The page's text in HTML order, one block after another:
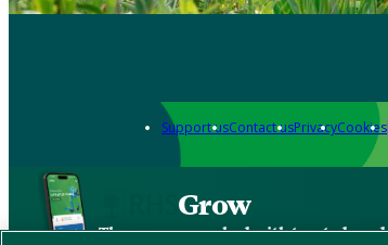
Support usContact usPrivacyCookies
Grow
The new app packed with trusted